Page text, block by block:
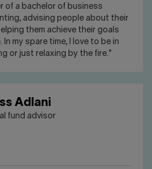
of a bachelor of business
advising people about their
them achieve their goals
my spare time, I love to be in
or just relaxing by the fire."
Adlani
fund advisor